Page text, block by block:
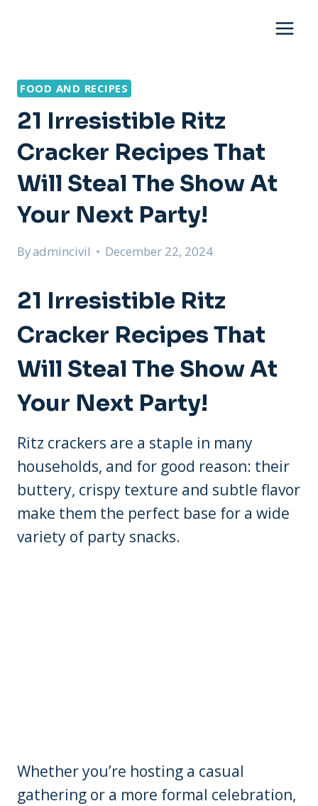
FOOD AND RECIPES
21 Irresistible Ritz
Cracker Recipes That
Will Steal The Show At
Your Next Party!
Byadmincivil December 22, 2024
21 Irresistible Ritz
Cracker Recipes That
Will Steal The Show At
Your Next Party!
Ritz crackers are a staple in many
households, and for good reason: their
buttery, crispy texture and subtle flavor
make them the perfect base for a wide
variety of party snacks.
Whether you’re hosting a casual
gathering or a more formal celebration,